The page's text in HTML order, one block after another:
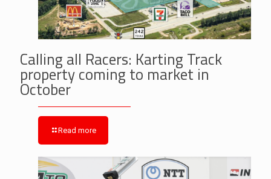
Calling all Racers: Karting Track
property coming to market in
October
Read more